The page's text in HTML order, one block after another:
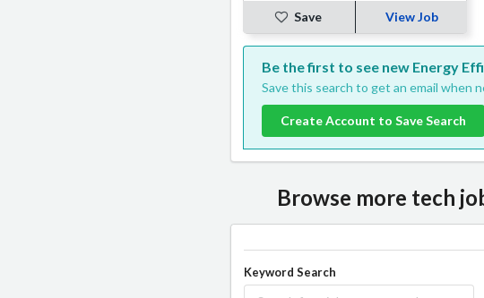
Save View Job
Be the first to see new Energy
Save this search to get an email when
Create Account to Save Search
Browse more tech
Keyword Search